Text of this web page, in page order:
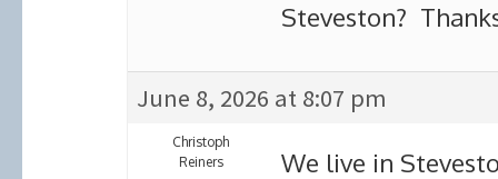
Steveston?
June 8, 2026 at 8:07 pm
Christoph
Reiners
We live in